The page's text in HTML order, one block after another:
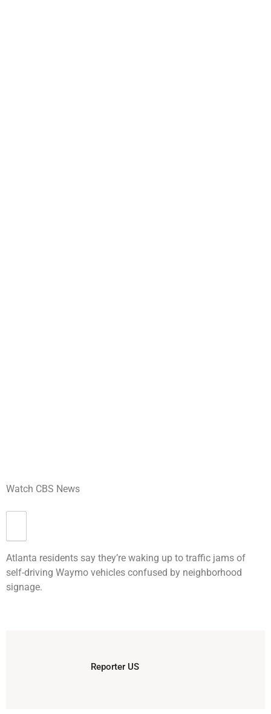
Watch CBS News
Atlanta residents say they’re waking up to traffic jams of
self-driving Waymo vehicles confused by neighborhood
signage.
Reporter US